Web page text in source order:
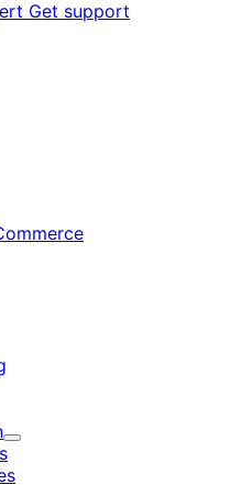
Get support
Expand